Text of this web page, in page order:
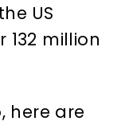
US
million
here are